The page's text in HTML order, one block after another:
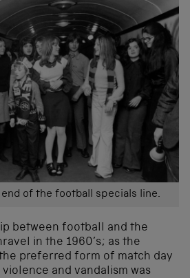
of the football specials line.
between football and the
in the 1960’s; as the
preferred form of match day
violence and vandalism was